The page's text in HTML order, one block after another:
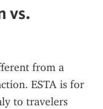
vs.
from a
ESTA is for
to travelers